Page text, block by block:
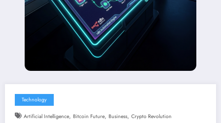
Technology
Artificial Intelligence, Bitcoin Future, Business, Crypto Revolution